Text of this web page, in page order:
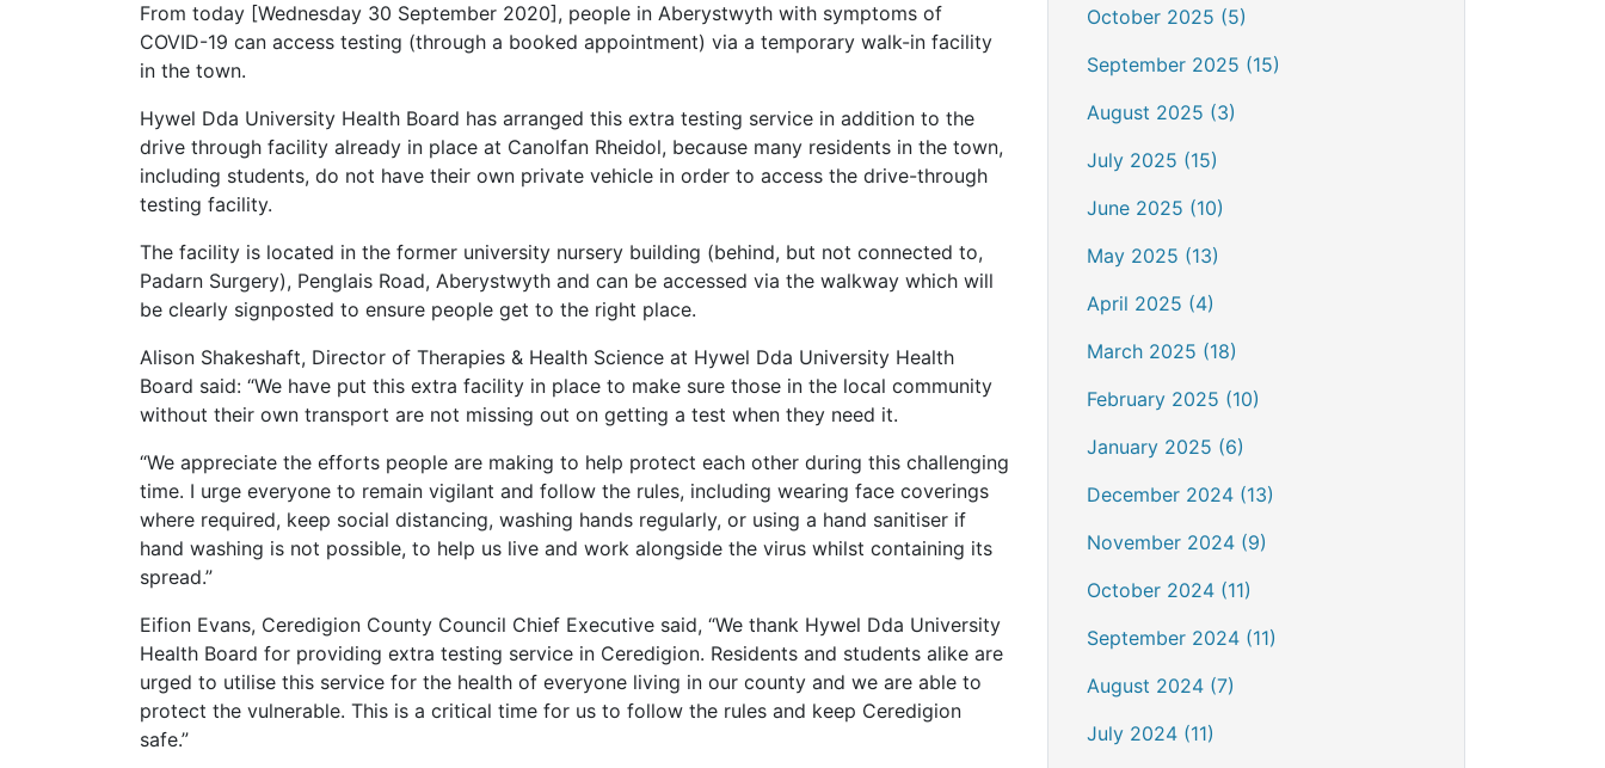
From today [Wednesday 30 September 2020], people in Aberystwyth with symptoms of
COVID-19 can access testing (through a booked appointment) via a temporary walk-in facility
in the town.
Hywel Dda University Health Board has arranged this extra testing service in addition to the
drive through facility already in place at Canolfan Rheidol, because many residents in the town,
including students, do not have their own private vehicle in order to access the drive-through
testing facility.
The facility is located in the former university nursery building (behind, but not connected to,
Padarn Surgery), Penglais Road, Aberystwyth and can be accessed via the walkway which will
be clearly signposted to ensure people get to the right place.
Alison Shakeshaft, Director of Therapies & Health Science at Hywel Dda University Health
Board said: “We have put this extra facility in place to make sure those in the local community
without their own transport are not missing out on getting a test when they need it.
“We appreciate the efforts people are making to help protect each other during this challenging
time. I urge everyone to remain vigilant and follow the rules, including wearing face coverings
where required, keep social distancing, washing hands regularly, or using a hand sanitiser if
hand washing is not possible, to help us live and work alongside the virus whilst containing its
spread.”
Eifion Evans, Ceredigion County Council Chief Executive said, “We thank Hywel Dda University
Health Board for providing extra testing service in Ceredigion. Residents and students alike are
urged to utilise this service for the health of everyone living in our county and we are able to
protect the vulnerable. This is a critical time for us to follow the rules and keep Ceredigion
safe.”
October 2025 (5)
September 2025 (15)
August 2025 (3)
July 2025 (15)
June 2025 (10)
May 2025 (13)
April 2025 (4)
March 2025 (18)
February 2025 (10)
January 2025 (6)
December 2024 (13)
November 2024 (9)
October 2024 (11)
September 2024 (11)
August 2024 (7)
July 2024 (11)